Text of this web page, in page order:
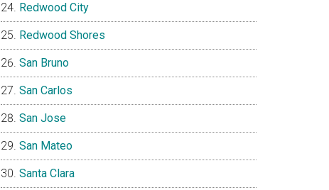
Redwood City
Redwood Shores
San Bruno
San Carlos
San Jose
San Mateo
Santa Clara